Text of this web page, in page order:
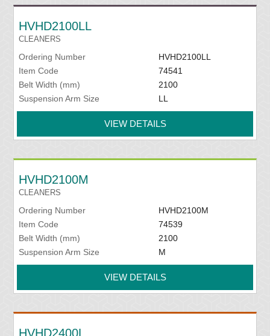
HVHD2100LL
CLEANERS
Ordering Number
HVHD2100LL
Item Code
74541
Belt Width (mm)
2100
Suspension Arm Size
LL
VIEW DETAILS
HVHD2100M
CLEANERS
Ordering Number
HVHD2100M
Item Code
74539
Belt Width (mm)
2100
Suspension Arm Size
M
VIEW DETAILS
HVHD2400L